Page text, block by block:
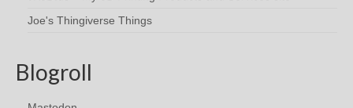
Joe's Thingiverse Things
Blogroll